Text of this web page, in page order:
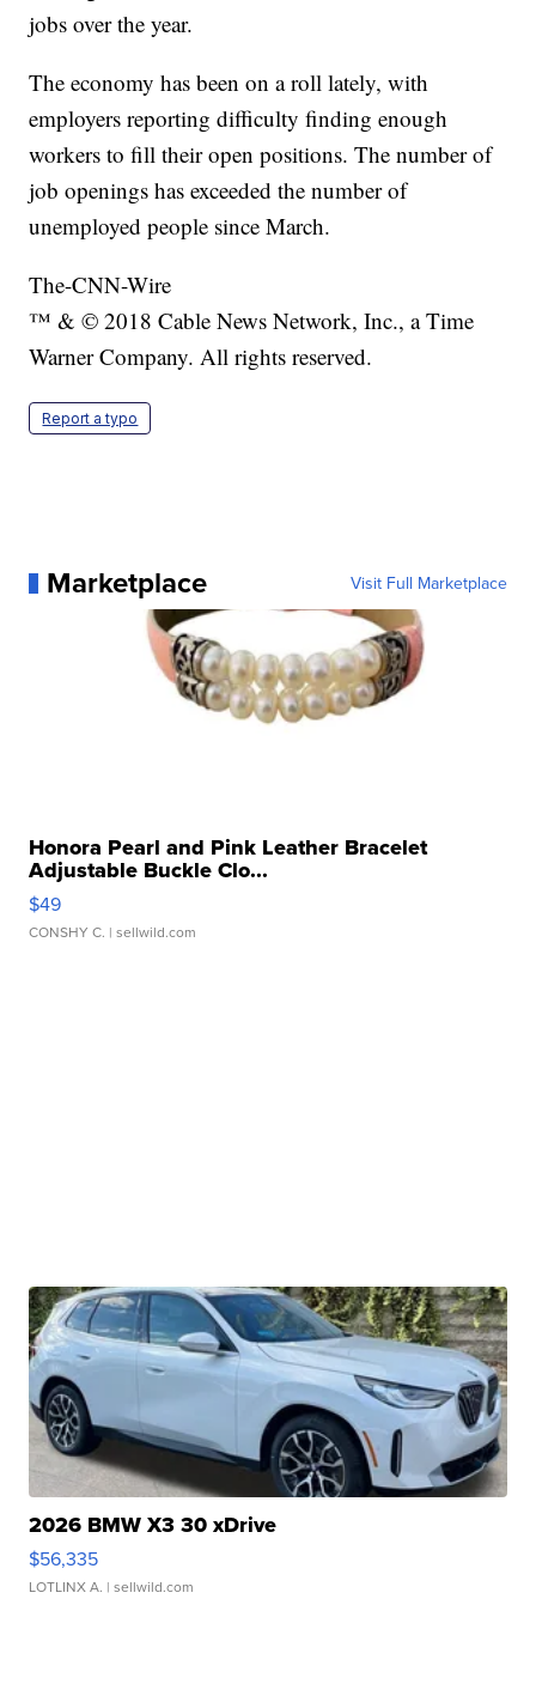
jobs over the year.
The economy has been on a roll lately, with
employers reporting difficulty finding enough
workers to fill their open positions. The number of
job openings has exceeded the number of
unemployed people since March.
The-CNN-Wire
™ & © 2018 Cable News Network, Inc., a Time
Warner Company. All rights reserved.
Report a typo
Marketplace Visit Full Marketplace
Honora Pearl and Pink Leather Bracelet
Adjustable Buckle Clo...
$49
CONSHY C. | sellwild.com
2026 BMW X3 30 xDrive
$56,335
LOTLINX A. | sellwild.com